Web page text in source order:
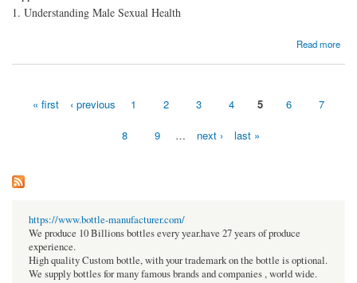
1. Understanding Male Sexual Health
Read more
Pages
« first ‹ previous 1 2 3 4 5 6 7
8 9 … next › last »
https://www.bottle-manufacturer.com/
We produce 10 Billions bottles every year.have 27 years of produce
experience.
High quality Custom bottle, with your trademark on the bottle is optional.
We supply bottles for many famous brands and companies , world wide.